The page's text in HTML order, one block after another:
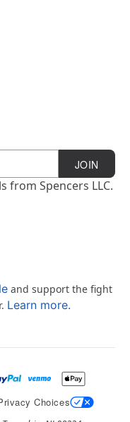
JOIN
from Spencers LLC.
and support the fight
Learn more.
Choices